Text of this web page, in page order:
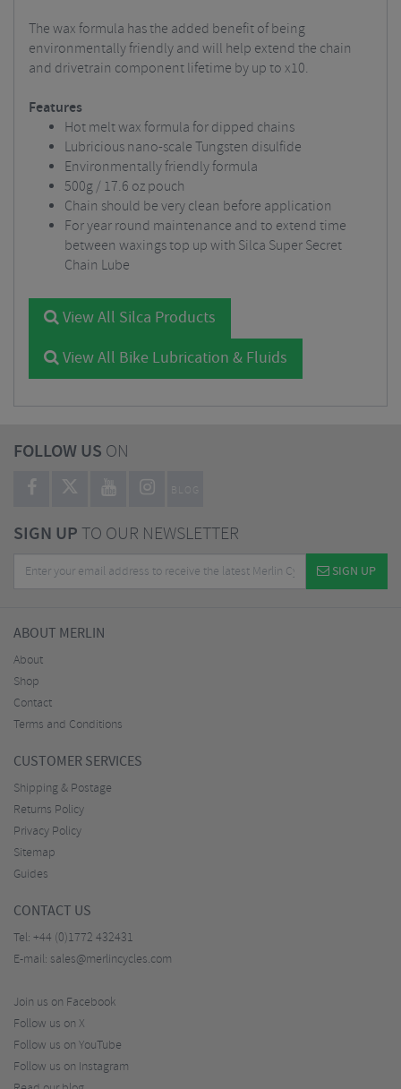
The wax formula has the added benefit of being
environmentally friendly and will help extend the chain
and drivetrain component lifetime by up to x10.
Features
Hot melt wax formula for dipped chains
Lubricious nano-scale Tungsten disulfide
Environmentally friendly formula
500g / 17.6 oz pouch
Chain should be very clean before application
For year round maintenance and to extend time
between waxings top up with Silca Super Secret
Chain Lube
View All Silca Products
View All Bike Lubrication & Fluids
FOLLOW US ON
BLOG
SIGN UPTO OUR NEWSLETTER
SIGN UP
ABOUT MERLIN
About
Shop
Contact
Terms and Conditions
CUSTOMER SERVICES
Shipping & Postage
Returns Policy
Privacy Policy
Sitemap
Guides
CONTACT US
Tel: +44 (0)1772 432431
E-mail: sales@merlincycles.com
Join us on Facebook
Follow us on X
Follow us on YouTube
Follow us on Instagram